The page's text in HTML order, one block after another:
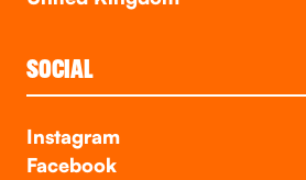
SOCIAL
Instagram
Facebook